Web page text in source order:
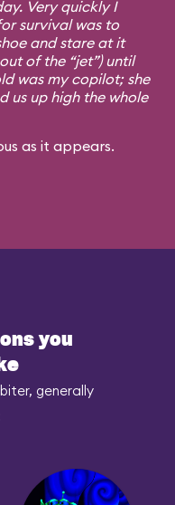
Very quickly I
survival was to
and stare at it
of the “jet”) until
was my copilot; she
us up high the whole
as it appears.
you
generally